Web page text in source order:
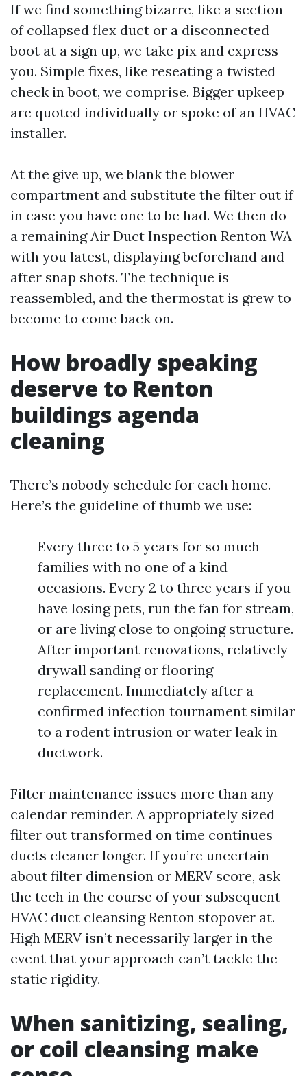
If we find something bizarre, like a section
of collapsed flex duct or a disconnected
boot at a sign up, we take pix and express
you. Simple fixes, like reseating a twisted
check in boot, we comprise. Bigger upkeep
are quoted individually or spoke of an HVAC
installer.
At the give up, we blank the blower
compartment and substitute the filter out if
in case you have one to be had. We then do
a remaining Air Duct Inspection Renton WA
with you latest, displaying beforehand and
after snap shots. The technique is
reassembled, and the thermostat is grew to
become to come back on.
How broadly speaking
deserve to Renton
buildings agenda
cleaning
There’s nobody schedule for each home.
Here’s the guideline of thumb we use:
Every three to 5 years for so much
families with no one of a kind
occasions. Every 2 to three years if you
have losing pets, run the fan for stream,
or are living close to ongoing structure.
After important renovations, relatively
drywall sanding or flooring
replacement. Immediately after a
confirmed infection tournament similar
to a rodent intrusion or water leak in
ductwork.
Filter maintenance issues more than any
calendar reminder. A appropriately sized
filter out transformed on time continues
ducts cleaner longer. If you’re uncertain
about filter dimension or MERV score, ask
the tech in the course of your subsequent
HVAC duct cleansing Renton stopover at.
High MERV isn’t necessarily larger in the
event that your approach can’t tackle the
static rigidity.
When sanitizing, sealing,
or coil cleansing make